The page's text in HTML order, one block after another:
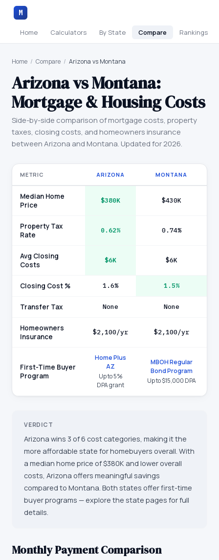
M
Home Calculators By State Compare Rankings
Home / Compare / Arizona vs Montana
ArizonavsMontana:
Mortgage & Housing Costs
Side-by-side comparison of mortgage costs, property
taxes, closing costs, and homeowners insurance
betweenArizona andMontana. Updated for 2026.
METRIC ARIZONA MONTANA
Median Home
Price
$380K $430K
Property Tax
Rate
0.62% 0.74%
Avg Closing
Costs
$6K $6K
Closing Cost % 1.6% 1.5%
Transfer Tax None None
Homeowners
Insurance
$2,100/yr $2,100/yr
First-Time Buyer
Program
Home Plus
AZ
Up to 5%
DPA grant
MBOH Regular
Bond Program
Up to $15,000 DPA
VERDICT
Arizona wins 3 of 6 cost categories, making it the
more affordable state for homebuyers overall. With
a median home price of $380K and lower overall
costs, Arizona offers meaningful savings
compared to Montana. Both states offer first-time
buyer programs — explore the state pages for full
details.
Monthly Payment Comparison